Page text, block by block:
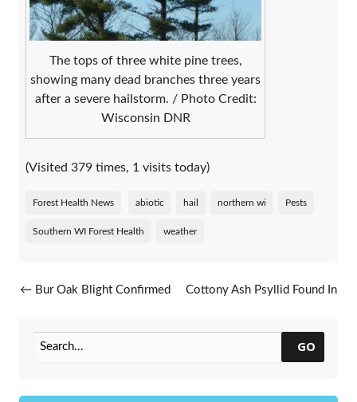
The tops of three white pine trees,
showing many dead branches three years
after a severe hailstorm. / Photo Credit:
Wisconsin DNR
(Visited 379 times, 1 visits today)
Forest Health News abiotic hail northern wi Pests
Southern WI Forest Health weather
Post navigation
← Bur Oak Blight Confirmed
Cottony Ash Psyllid Found In
GO